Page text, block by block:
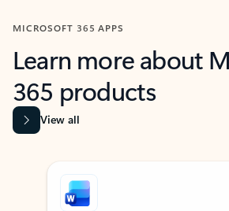
MICROSOFT 365 APPS
Learn more about
365 products
View all
Showing slide 1 of 9